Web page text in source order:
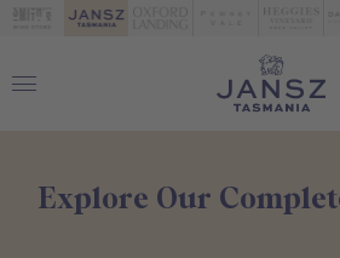
Explore Our